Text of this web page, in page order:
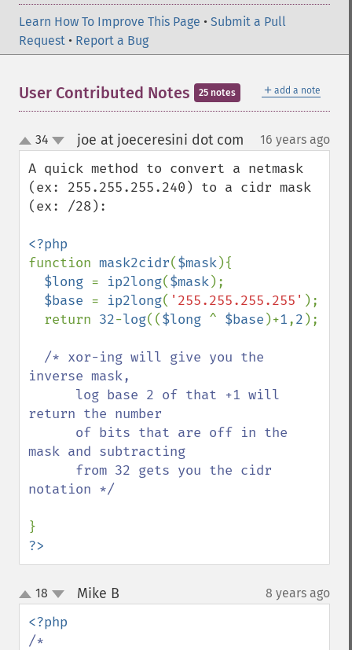
Learn How To Improve This Page • Submit a Pull
Request • Report a Bug
＋ add a note
User Contributed Notes 25 notes
up
down
34 joe at joeceresini dot com 16 years ago
A quick method to convert a netmask
(ex: 255.255.255.240) to a cidr mask
(ex: /28):
function mask2cidr($mask){
$long = ip2long($mask);
$base = ip2long( '255.255.255.255' );
  return
32-log(($long ^ $base )+1,2 );
/* xor-ing will give you the
inverse mask,
return the number
mask and subtracting
notation */
?>
up
down
18 Mike B 8 years ago
/*